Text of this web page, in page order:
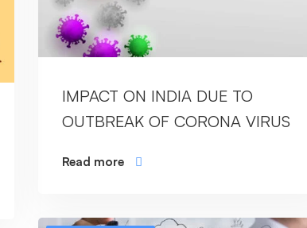
IMPACT ON INDIA DUE TO
OUTBREAK OF CORONA VIRUS
Read more